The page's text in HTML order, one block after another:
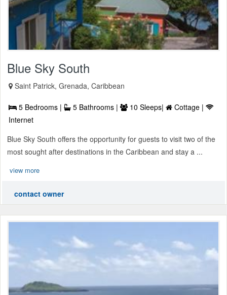
Blue Sky South
Saint Patrick, Grenada, Caribbean
5 Bedrooms | 5 Bathrooms | 10 Sleeps|
Cottage |
Internet
Blue Sky South offers the opportunity for guests to visit two of the
most sought after destinations in the Caribbean and stay a ...
view more
contact owner